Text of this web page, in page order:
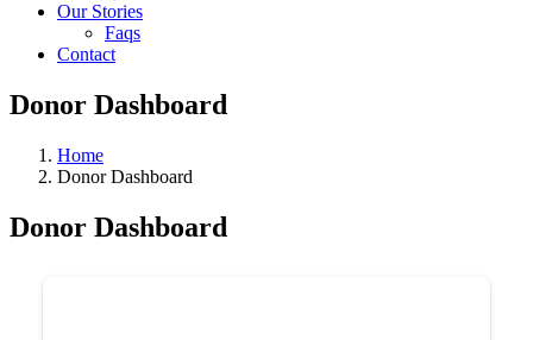
Our Stories
Faqs
Contact
Donor Dashboard
Home
Donor Dashboard
Donor Dashboard